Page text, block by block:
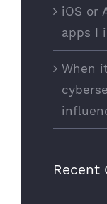
iOS or
apps I
When
Recent